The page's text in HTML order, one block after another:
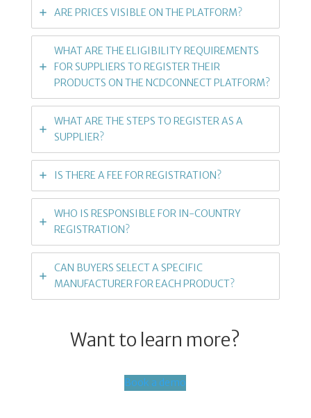
ARE PRICES VISIBLE ON THE PLATFORM?
WHAT ARE THE ELIGIBILITY REQUIREMENTS
FOR SUPPLIERS TO REGISTER THEIR
PRODUCTS ON THE NCDCONNECT PLATFORM?
WHAT ARE THE STEPS TO REGISTER AS A
SUPPLIER?
IS THERE A FEE FOR REGISTRATION?
WHO IS RESPONSIBLE FOR IN-COUNTRY
REGISTRATION?
CAN BUYERS SELECT A SPECIFIC
MANUFACTURER FOR EACH PRODUCT?
Want to learn more?
Book a demo